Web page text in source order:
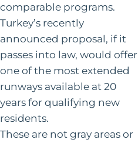
comparable programs.
Turkey’s recently
announced proposal, if it
passes into law, would offer
one of the most extended
runways available at 20
years for qualifying new
residents.
These are not gray areas or